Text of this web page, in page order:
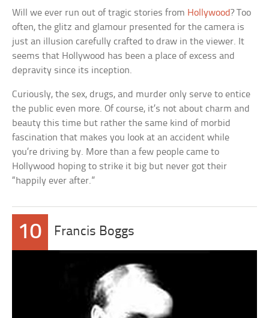
Will we ever run out of tragic stories from Hollywood? Too
often, the glitz and glamour presented for the camera is
just an illusion carefully crafted to draw in the viewer. It
seems that Hollywood has been a place of excess and
depravity since its inception.
Curiously, the sex, drugs, and murder only serve to entice
the public even more. Of course, it’s not about charm and
beauty this time but rather the same kind of morbid
fascination that makes you look at an accident while
you’re driving by. More than a few people came to
Hollywood hoping to strike it big but never got their
“happily ever after.”
10 Francis Boggs